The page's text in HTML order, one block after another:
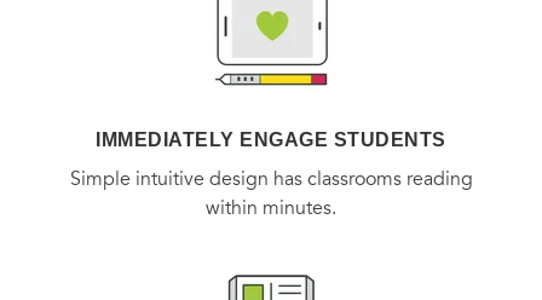
IMMEDIATELY ENGAGE STUDENTS
Simple intuitive design has classrooms reading
within minutes.